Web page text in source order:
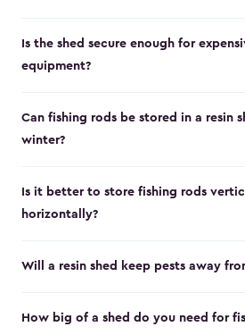
Is the shed secure enough for
equipment?
Can fishing rods be stored in a resin
winter?
Is it better to store fishing rods
horizontally?
Will a resin shed keep pests away
How big of a shed do you need for